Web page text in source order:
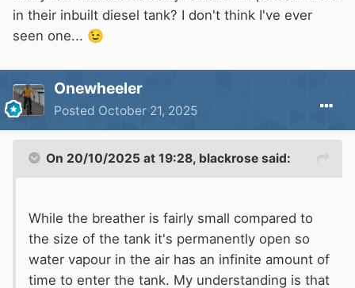
The ISO spec for fuel tanks states
Harmonised standard: BS EN ISO 10088:2013 Small craft
- Permanently installed fuel systems BS EN ISO
diesel fuel tanks
boat with fixed fuel tanks are given in the harmonised
standard BS EN ISO 10088 Permanently installed fuel
systems and BS EN ISO 21487:2012 Small craft -
Permanently installed petrol and diesel fuel tanks.
in their inbuilt diesel tank? I don't think I've ever
seen one... 😉
Onewheeler
Posted October 21, 2025
On 20/10/2025 at 19:28, blackrose said:
While the breather is fairly small compared to
the size of the tank it's permanently open so
water vapour in the air has an infinite amount of
time to enter the tank. My understanding is that